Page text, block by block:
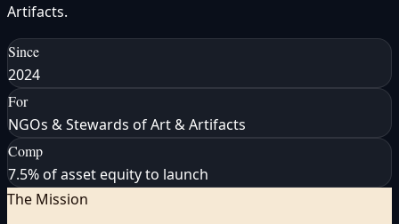
Artifacts.
Since
2024
For
NGOs & Stewards of Art & Artifacts
Comp
7.5% of asset equity to launch
The Mission